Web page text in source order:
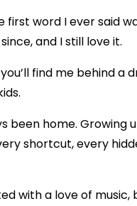
first word I ever said
and I still love it.
find me behind
been home. Growing
shortcut, every
with a love of music,